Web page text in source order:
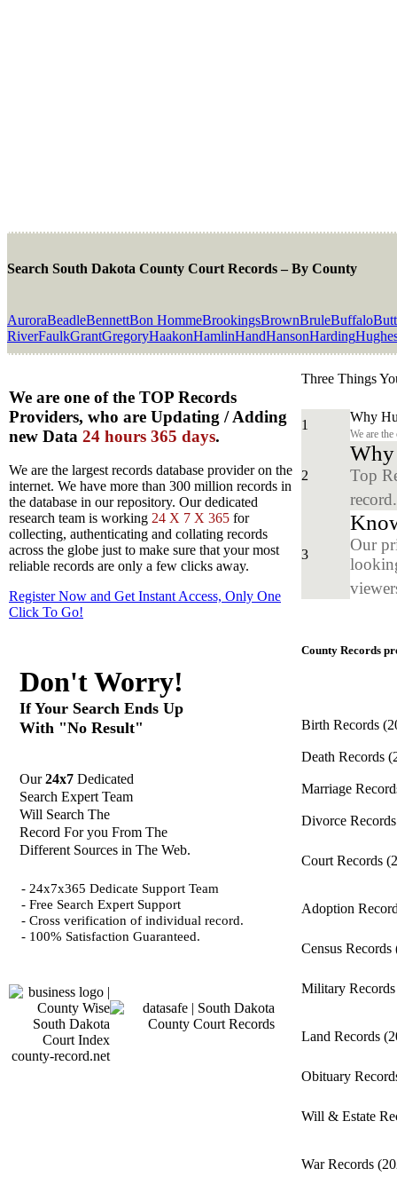
Search South Dakota County Court Records – By County
AuroraBeadleBennettBon HommeBrookingsBrownBruleBuffalo
RiverFaulkGrantGregoryHaakonHamlinHandHansonHarding
We are one of the TOP Records
Providers, who are Updating / Adding
new Data 24 hours 365 days.
We are the largest records database provider on the
internet. We have more than 300 million records in
the database in our repository. Our dedicated
research team is working 24 X 7 X 365 for
collecting, authenticating and collating records
across the globe just to make sure that your most
reliable records are only a few clicks away.
Register Now and Get Instant Access, Only One
Click To Go!
Don't Worry!
If Your Search Ends Up
With "No Result"
Our24x7 Dedicated
Search Expert Team
Will Search The
Record For you From The
Different Sources in The Web.
- 24x7x365 Dedicate Support Team
- Free Search Expert Support
- Cross verification of individual record.
- 100% Satisfaction Guaranteed.
county-record.net
Three Things
1
Why
We are
2
Why
Top
3
Our
County Records
Birth Records
Death Records
Marriage
Divorce
Court Records
Adoption
Census Records
Military
Land Records
Obituary
Will & Estate
War Records